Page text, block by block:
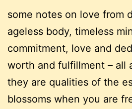
some notes on love from
ageless body, timeless
commitment, love and
worth and fulfillment – all
they are qualities of the
blossoms when you are